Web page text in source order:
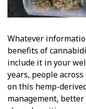
Whatever
benefits of
include it in your
years, people
on this hemp-
management,